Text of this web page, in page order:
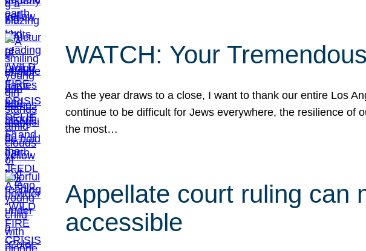
WATCH: Your
As the year draws to a close, I want to thank our entire Los
continue to be difficult for Jews everywhere, the resilience of
the most…
Appellate court ruling can
accessible